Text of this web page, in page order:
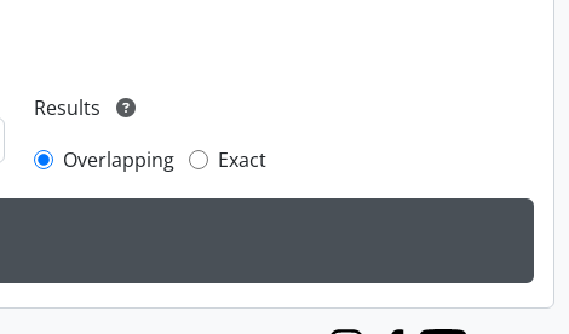
Results
Overlapping
Exact